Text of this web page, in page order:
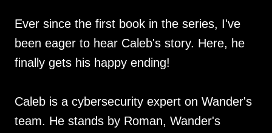
Ever since the first book in the series, I've
been eager to hear Caleb's story. Here, he
finally gets his happy ending!
Caleb is a cybersecurity expert on Wander's
team. He stands by Roman, Wander's